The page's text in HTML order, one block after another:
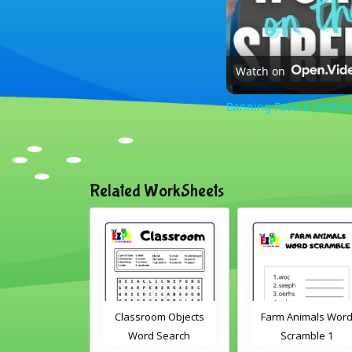
Watch on
Banning Food &
Related WorkSheets
Farm Animals Word
Scramble 1
ABC's cut and